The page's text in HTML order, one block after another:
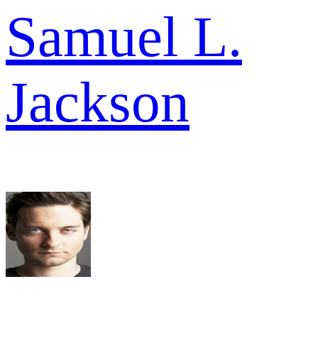
Samuel L.
Jackson